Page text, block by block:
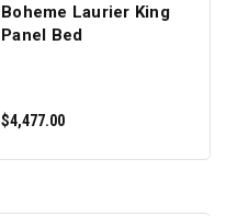
Boheme Laurier King
Panel Bed
$4,477.00